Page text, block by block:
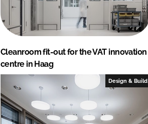
Cleanroom fit-out for the VAT innovation
centre in Haag
Design & Build